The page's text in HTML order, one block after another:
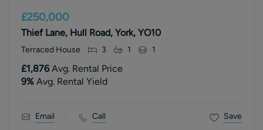
£250,000
Thief Lane, Hull Road, York, YO10
Terraced House 3 1 1
£1,876 Avg. Rental Price
9% Avg. Rental Yield
Email Call Save